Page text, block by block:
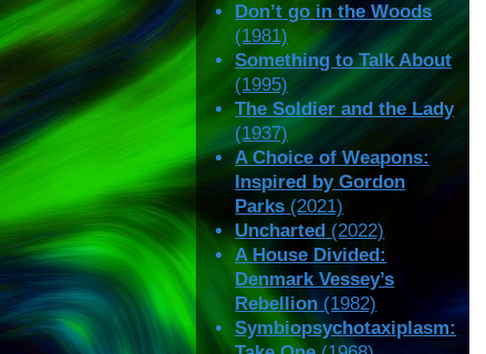
Don’t go in the Woods
(1981)
Something to Talk About
(1995)
The Soldier and the Lady
(1937)
A Choice of Weapons:
Inspired by Gordon
Parks (2021)
Uncharted (2022)
A House Divided:
Denmark Vessey’s
Rebellion (1982)
Symbiopsychotaxiplasm: